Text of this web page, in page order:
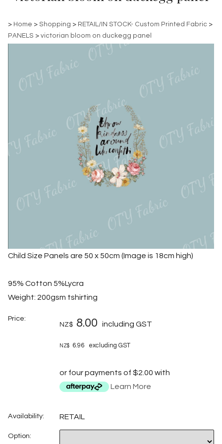
> Home > Shopping > RETAIL/IN STOCK- Custom Printed Fabric >
PANELS > victorian bloom on duckegg panel
Child Size Panels are 50 x 50cm (Image is 18cm high)
95% Cotton 5%Lycra
Weight: 200gsm tshirting
Price:
NZ$ 8.00 including GST
NZ$ 6.96 excluding GST
or four payments of $2.00 with
Learn More
Availability: RETAIL
Option: